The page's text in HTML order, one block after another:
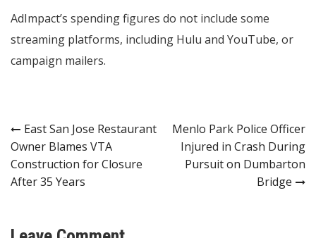
AdImpact’s spending figures do not include some
streaming platforms, including Hulu and YouTube, or
campaign mailers.
Post
navigation
East San Jose Restaurant
Owner Blames VTA
Construction for Closure
After 35 Years
Menlo Park Police Officer
Injured in Crash During
Pursuit on Dumbarton
Bridge